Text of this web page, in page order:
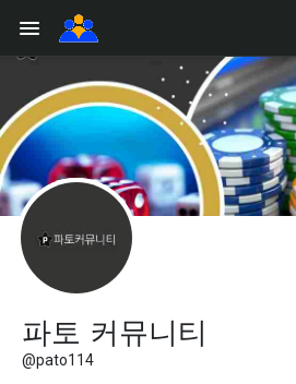
파토 커뮤니티
@pato114